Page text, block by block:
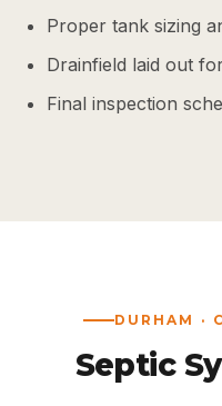
Proper tank sizing
Drainfield laid out
Final inspection
DURHAM ·
Septic